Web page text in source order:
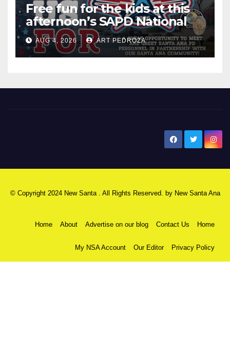
Free fun for the kids at this
afternoon’s SAPD National
Night Out at Jerome Park
AUG 4, 2026 ART PEDROZA
© Copyright 2024 New Santa . All Rights Reserved. by New Santa Ana
Home About Advertise on our blog Contact Us Home
My NSA Account Our Editor Privacy Policy